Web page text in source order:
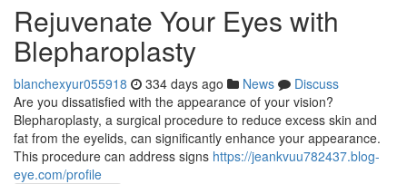
Rejuvenate Your Eyes with
Blepharoplasty
blanchexyur055918 334 days ago News
Discuss
Are you dissatisfied with the appearance of your vision?
Blepharoplasty, a surgical procedure to reduce excess skin and
fat from the eyelids, can significantly enhance your appearance.
This procedure can address signs https://jeankvuu782437.blog-
eye.com/profile